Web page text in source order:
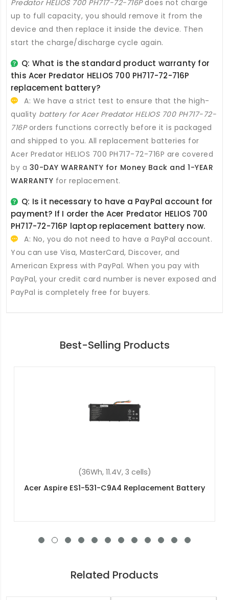
Predator HELIOS 700 PH717-72-716Pdoes not charge
up to full capacity, you should remove it from the
device and then replace it inside the device. Then
start the charge/discharge cycle again.
Q: What is the standard product warranty for
this Acer Predator HELIOS 700 PH717-72-716P
replacement battery?
A: We have a strict test to ensure that the high-
quality battery for Acer Predator HELIOS 700 PH717-72-
716Porders functions correctly before it is packaged
and shipped to you. All replacement batteries for
Acer Predator HELIOS 700 PH717-72-716P are covered
by a 30-DAY WARRANTY for Money Back and 1-YEAR
WARRANTY for replacement.
Q: Is it necessary to have a PayPal account for
payment? If I order the Acer Predator HELIOS 700
PH717-72-716P laptop replacement battery now.
A: No, you do not need to have a PayPal account.
You can use Visa, MasterCard, Discover, and
American Express with PayPal. When you pay with
PayPal, your credit card number is never exposed and
PayPal is completely free for buyers.
Best-Selling Products
(9800mAh, 3.7V, 2 cells)
Acer Iconia A700 Replacement Battery
Related Products